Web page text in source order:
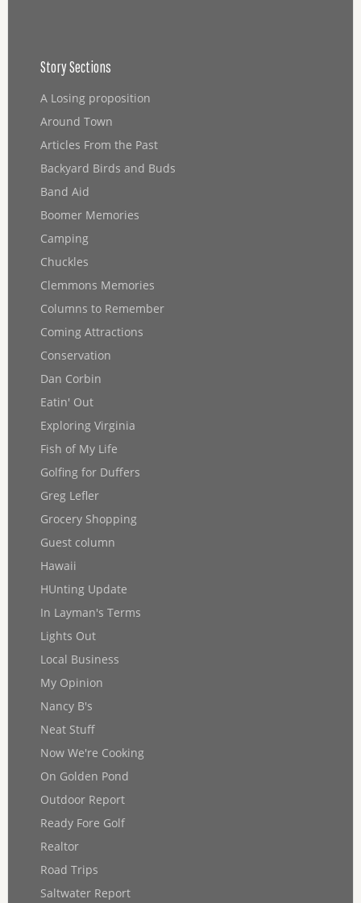
Story Sections
A Losing proposition
Around Town
Articles From the Past
Backyard Birds and Buds
Band Aid
Boomer Memories
Camping
Chuckles
Clemmons Memories
Columns to Remember
Coming Attractions
Conservation
Dan Corbin
Eatin' Out
Exploring Virginia
Fish of My Life
Golfing for Duffers
Greg Lefler
Grocery Shopping
Guest column
Hawaii
HUnting Update
In Layman's Terms
Lights Out
Local Business
My Opinion
Nancy B's
Neat Stuff
Now We're Cooking
On Golden Pond
Outdoor Report
Ready Fore Golf
Realtor
Road Trips
Saltwater Report